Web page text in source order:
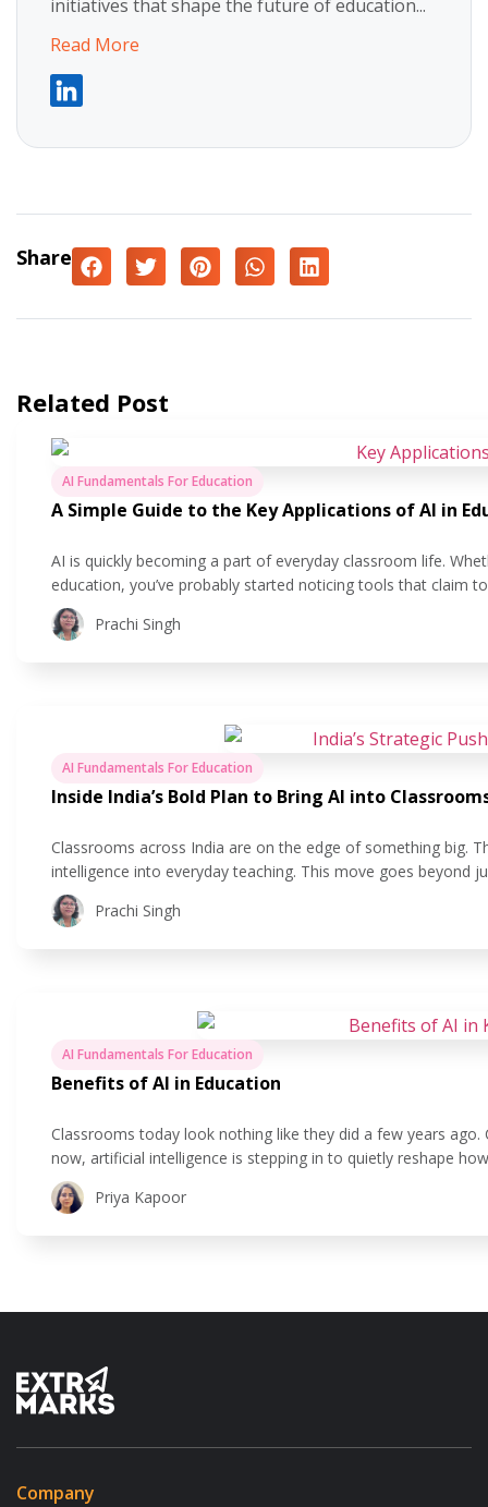
initiatives that shape the future of education...
Read More
Share
Related Post
AI Fundamentals For Education
A Simple Guide to the Key Applications of AI in
AI is quickly becoming a part of everyday classroom life.
education, you’ve probably started noticing tools that claim
easier. But what does that actually look like in practice? In this
Prachi Singh
AI Fundamentals For Education
Inside India’s Bold Plan to Bring AI into
Classrooms across India are on the edge of something big.
intelligence into everyday teaching. This move goes beyond
making learning more personal, helping teachers save time,
Prachi Singh
AI Fundamentals For Education
Benefits of AI in Education
Classrooms today look nothing like they did a few years
now, artificial intelligence is stepping in to quietly reshape
is all about using technology to make teaching and learning
Priya Kapoor
Company